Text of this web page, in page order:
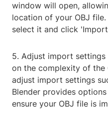
window will open,
location of your OBJ
select it and click
5. Adjust import settings
on the complexity of the
adjust import settings
Blender provides
ensure your OBJ file is